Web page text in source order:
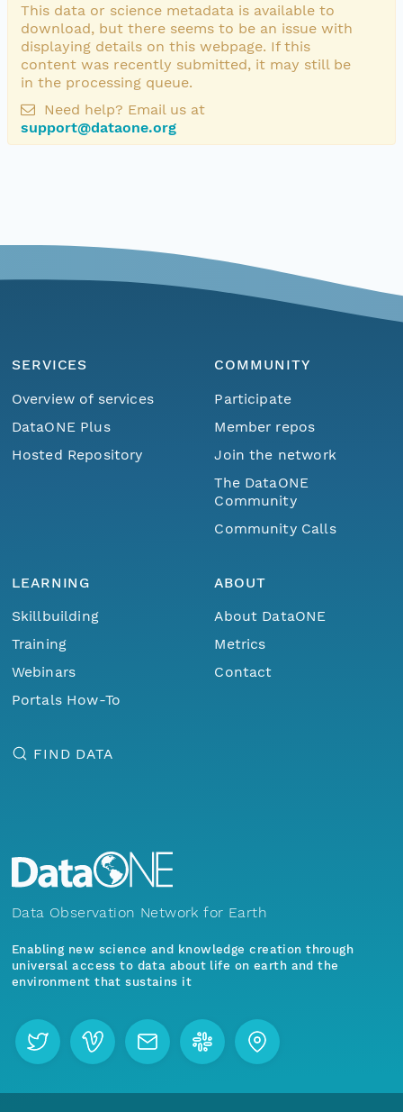
This data or science metadata is available to
download, but there seems to be an issue with
displaying details on this webpage. If this
content was recently submitted, it may still be
in the processing queue.
Need help? Email us at
support@dataone.org
SERVICES
Overview of services
DataONE Plus
Hosted Repository
COMMUNITY
Participate
Member repos
Join the network
The DataONE
Community
Community Calls
LEARNING
Skillbuilding
Training
Webinars
Portals How-To
ABOUT
About DataONE
Metrics
Contact
FIND DATA
Data Observation Network for Earth
Enabling new science and knowledge creation through
universal access to data about life on earth and the
environment that sustains it